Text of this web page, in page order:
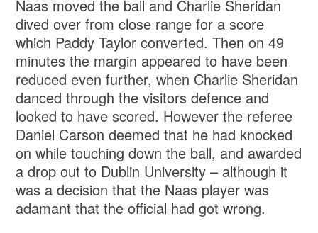
Naas moved the ball and Charlie Sheridan
dived over from close range for a score
which Paddy Taylor converted. Then on 49
minutes the margin appeared to have been
reduced even further, when Charlie Sheridan
danced through the visitors defence and
looked to have scored. However the referee
Daniel Carson deemed that he had knocked
on while touching down the ball, and awarded
a drop out to Dublin University – although it
was a decision that the Naas player was
adamant that the official had got wrong.